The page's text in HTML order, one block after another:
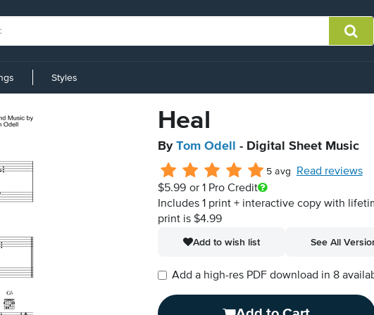
Styles
Heal
By Tom Odell - Digital Sheet Music
5 avg
Read reviews
$5.99 or 1 Pro Credit
Includes 1 print + interactive copy with
print is $4.99
Add to wish list
See All
Add a high-res PDF download in 8